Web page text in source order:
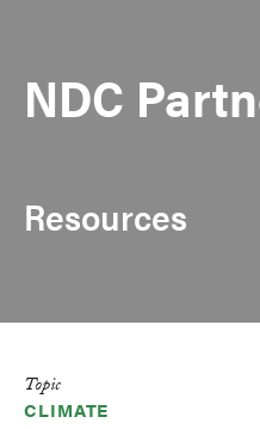
NDC
Resources
Topic
CLIMATE